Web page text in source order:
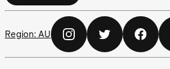
Region: AU